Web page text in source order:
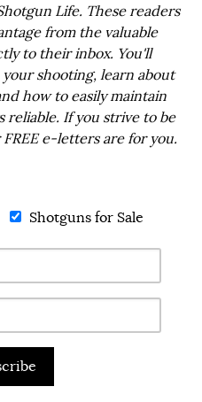
Life. These readers
from the valuable
to their inbox. You'll
shooting, learn about
how to easily maintain
reliable. If you strive to be
e-letters are for you.
Shotguns for Sale